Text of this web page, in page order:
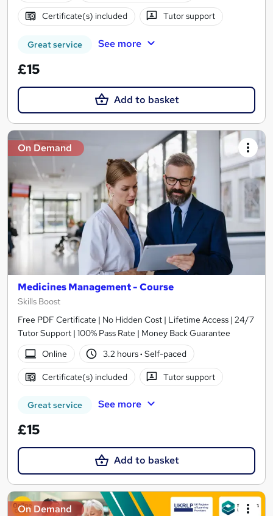
Certificate(s) included Tutor support
Great service See more
£15
Add to basket
On Demand
Medicines Management - Course
Skills Boost
Free PDF Certificate | No Hidden Cost | Lifetime Access | 24/7
Tutor Support | 100% Pass Rate | Money Back Guarantee
Online
3.2 hours· Self-paced
Certificate(s) included Tutor support
Great service See more
£15
Add to basket
On Demand